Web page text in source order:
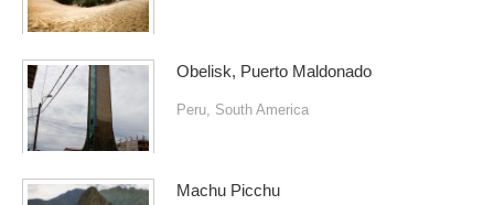
Obelisk, Puerto Maldonado
Peru South America
Machu Picchu